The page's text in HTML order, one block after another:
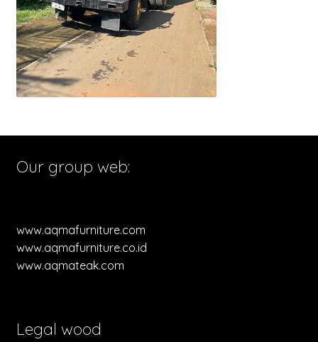
Our group web:
www.aqmafurniture.com
www.aqmafurniture.co.id
www.aqmateak.com
Legal wood